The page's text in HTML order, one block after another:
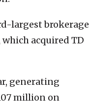
largest brokerage
acquired TD
generating
million on